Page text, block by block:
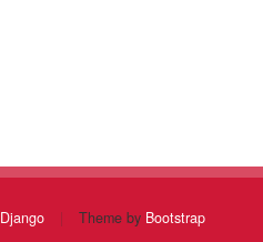
Django | Theme by Bootstrap